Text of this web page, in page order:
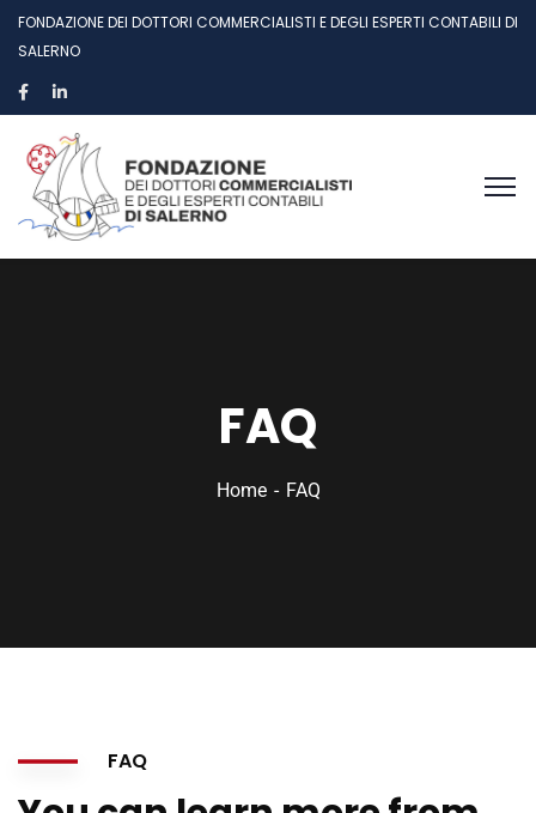
FONDAZIONE DEI DOTTORI COMMERCIALISTI E DEGLI ESPERTI CONTABILI DI
SALERNO
FAQ
Home FAQ
FAQ